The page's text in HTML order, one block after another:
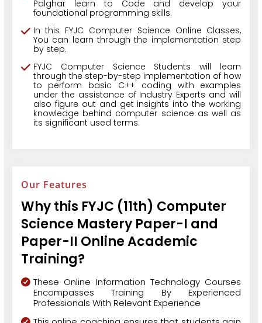
Palghar learn to Code and develop your
foundational programming skills.
In this FYJC Computer Science Online Classes,
You can learn through the implementation step
by step.
FYJC Computer Science Students will learn
through the step-by-step implementation of how
to perform basic C++ coding with examples
under the assistance of Industry Experts and will
also figure out and get insights into the working
knowledge behind computer science as well as
its significant used terms.
Our Features
Why this FYJC (11th) Computer
Science Mastery Paper-I and
Paper-II Online Academic
Training?
These Online Information Technology Courses
Encompasses Training By Experienced
Professionals With Relevant Experience